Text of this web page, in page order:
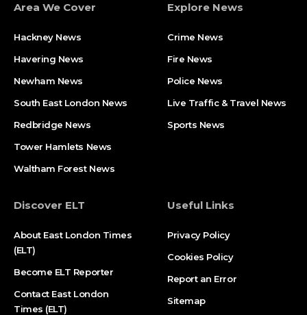
Area We Cover
Hackney News
Havering News
Newham News
South East London News
Redbridge News
Tower Hamlets News
Waltham Forest News
Explore News
Crime News​
Fire News
Police News
Live Traffic & Travel News
Sports News
Discover ELT
About East London Times
(ELT)
Become ELT Reporter
Contact East London
Times (ELT)
Useful Links
Privacy Policy
Cookies Policy
Report an Error
Sitemap